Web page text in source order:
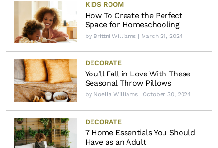
KIDS ROOM
How To Create the Perfect
Space for Homeschooling
by Brittni Williams | March 21, 2024
DECORATE
You'll Fall in Love With These
Seasonal Throw Pillows
by Noella Williams| October 30, 2024
DECORATE
7 Home Essentials You Should
Have as an Adult